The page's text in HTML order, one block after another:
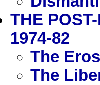
THE
1974-82
The
The